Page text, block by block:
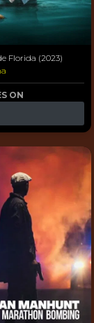
Florida (2023)
ON